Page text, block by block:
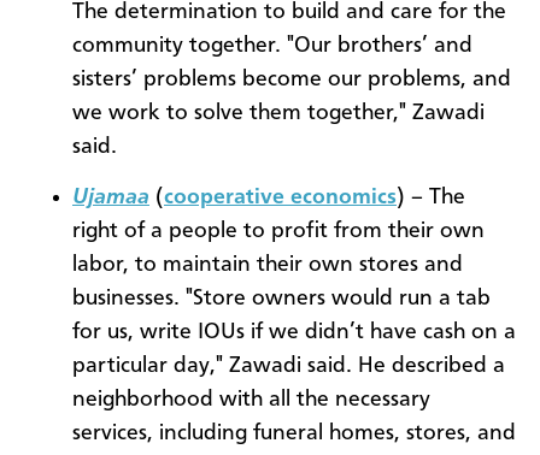
The determination to build and care for the
community together. "Our brothers’ and
sisters’ problems become our problems, and
we work to solve them together," Zawadi
said.
Ujamaa (cooperative economics) – The
right of a people to profit from their own
labor, to maintain their own stores and
businesses. "Store owners would run a tab
for us, write IOUs if we didn’t have cash on a
particular day," Zawadi said. He described a
neighborhood with all the necessary
services, including funeral homes, stores, and